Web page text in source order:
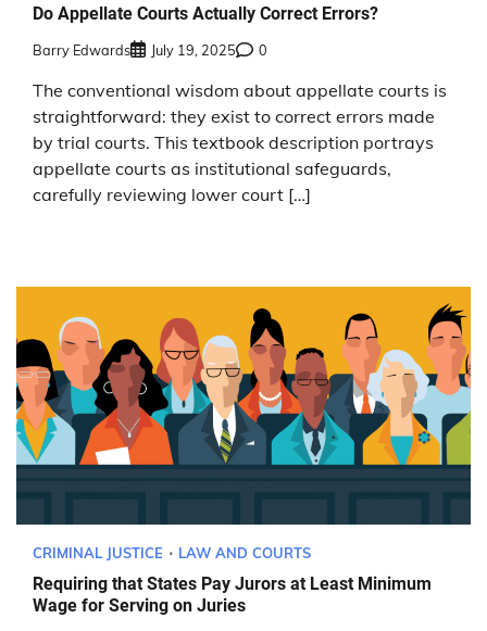
Do Appellate Courts Actually Correct Errors?
Barry Edwards July 19, 2025 0
The conventional wisdom about appellate courts is
straightforward: they exist to correct errors made
by trial courts. This textbook description portrays
appellate courts as institutional safeguards,
carefully reviewing lower court […]
CRIMINAL JUSTICE LAW AND COURTS
Requiring that States Pay Jurors at Least Minimum
Wage for Serving on Juries